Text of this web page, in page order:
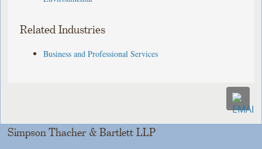
Related Industries
Business and Professional Services
Simpson Thacher & Bartlett LLP